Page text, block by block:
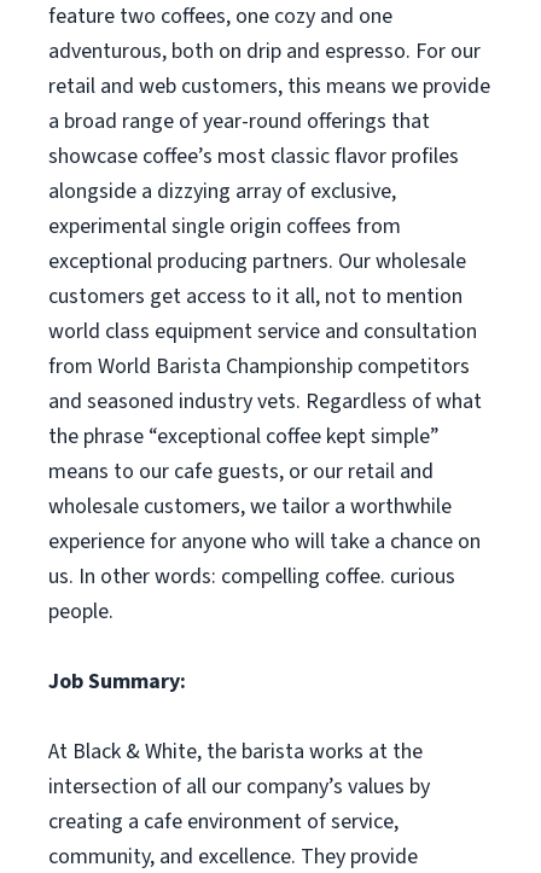
feature two coffees, one cozy and one
adventurous, both on drip and espresso. For our
retail and web customers, this means we provide
a broad range of year-round offerings that
showcase coffee’s most classic flavor profiles
alongside a dizzying array of exclusive,
experimental single origin coffees from
exceptional producing partners. Our wholesale
customers get access to it all, not to mention
world class equipment service and consultation
from World Barista Championship competitors
and seasoned industry vets. Regardless of what
the phrase “exceptional coffee kept simple”
means to our cafe guests, or our retail and
wholesale customers, we tailor a worthwhile
experience for anyone who will take a chance on
us. In other words: compelling coffee. curious
people.
Job Summary:
At Black & White, the barista works at the
intersection of all our company’s values by
creating a cafe environment of service,
community, and excellence. They provide